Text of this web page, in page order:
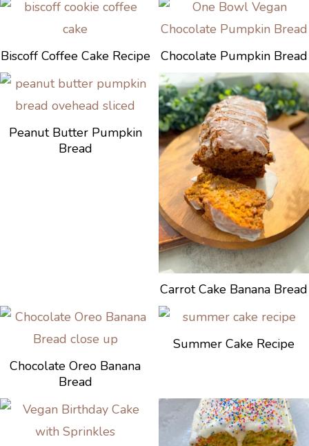
Biscoff Coffee Cake Recipe Chocolate Pumpkin Bread
Peanut Butter Pumpkin
Bread
Carrot Cake Banana Bread
Chocolate Oreo Banana
Bread
Summer Cake Recipe